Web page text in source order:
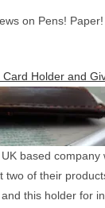
on Pens!
Card Holder and
based company
two of their
this holder for